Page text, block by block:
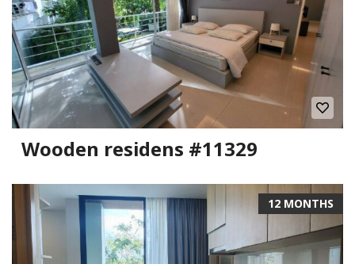
Wooden residens #11329
12 MONTHS